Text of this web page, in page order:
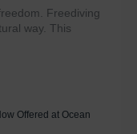
Freediving
way. This
Offered at Ocean